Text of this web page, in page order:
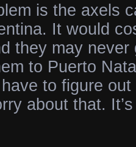
is the axels
It would
they may never
to Puerto
have to figure
about that.